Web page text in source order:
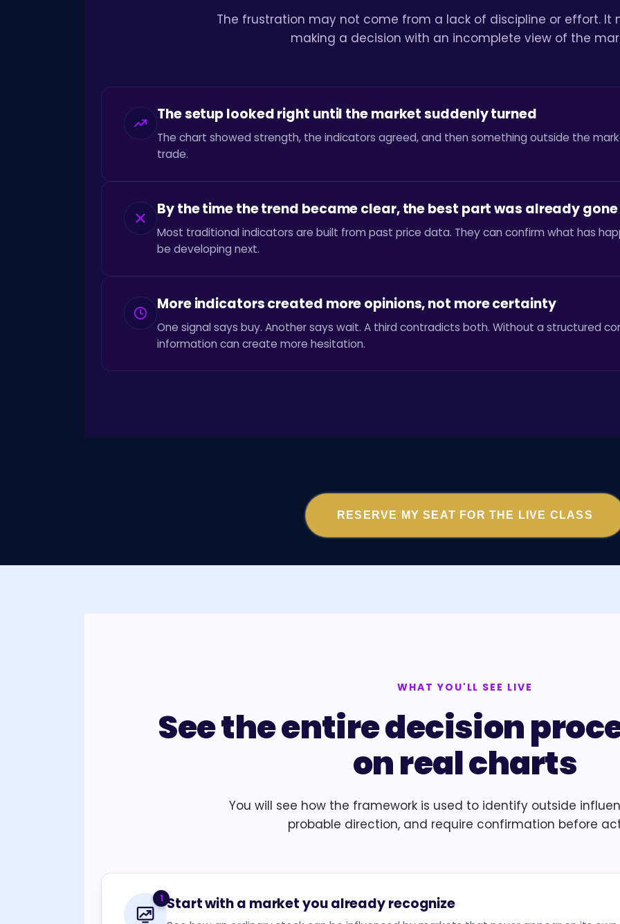
The frustration may not come from a lack of discipline or effort. It
making a decision with an incomplete view of the
The setup looked right until the market suddenly turned
The chart showed strength, the indicators agreed, and then something outside the
trade.
By the time the trend became clear, the best part was already gone
Most traditional indicators are built from past price data. They can confirm what has
be developing next.
More indicators created more opinions, not more certainty
One signal says buy. Another says wait. A third contradicts both. Without a structured
information can create more hesitation.
RESERVE MY SEAT FOR THE LIVE CLASS
WHAT YOU'LL SEE LIVE
See the entire decision
on real charts
You will see how the framework is used to identify outside
probable direction, and require confirmation before
1 Start with a market you already recognize